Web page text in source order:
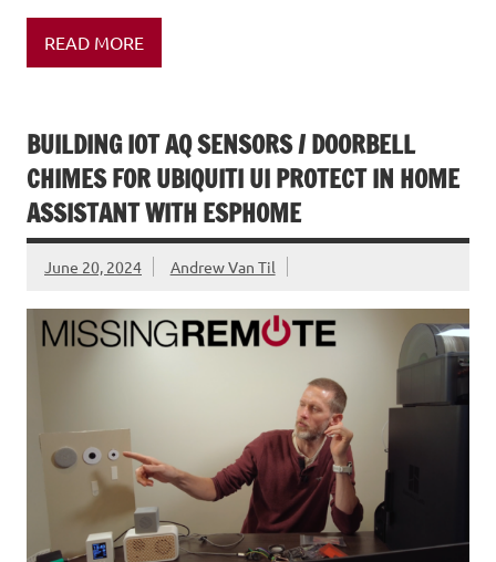
READ MORE
BUILDING IOT AQ SENSORS / DOORBELL
CHIMES FOR UBIQUITI UI PROTECT IN HOME
ASSISTANT WITH ESPHOME
June 20, 2024 Andrew Van Til